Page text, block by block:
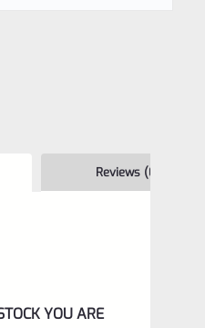
Reviews (0)
YOU ARE